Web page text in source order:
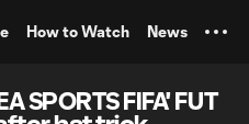
How to Watch News
SPORTS FIFA' FUT